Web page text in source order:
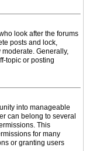
look after the forums
posts and lock,
Generally,
topic or posting
into manageable
can belong to several
This
for many
or granting users